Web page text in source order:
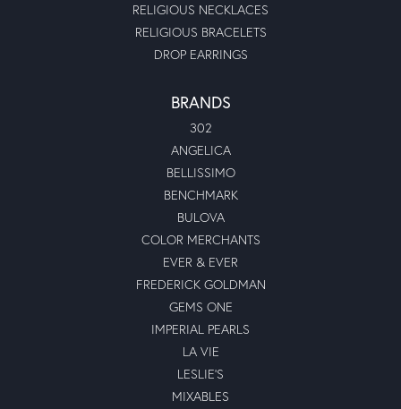
RELIGIOUS NECKLACES
RELIGIOUS BRACELETS
DROP EARRINGS
BRANDS
302
ANGELICA
BELLISSIMO
BENCHMARK
BULOVA
COLOR MERCHANTS
EVER & EVER
FREDERICK GOLDMAN
GEMS ONE
IMPERIAL PEARLS
LA VIE
LESLIE'S
MIXABLES